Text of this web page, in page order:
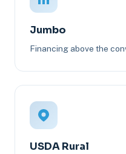
Jumbo
Financing above the
USDA Rural